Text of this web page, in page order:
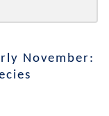
November: